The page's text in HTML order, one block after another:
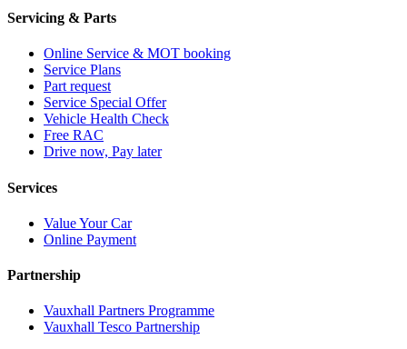
Servicing & Parts
Online Service & MOT booking
Service Plans
Part request
Service Special Offer
Vehicle Health Check
Free RAC
Drive now, Pay later
Services
Value Your Car
Online Payment
Partnership
Vauxhall Partners Programme
Vauxhall Tesco Partnership